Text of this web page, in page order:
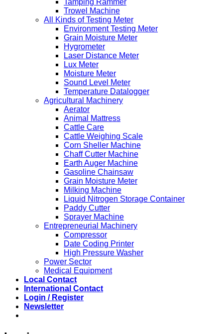
Tamping Rammer
Trowel Machine
All Kinds of Testing Meter
Environment Testing Meter
Grain Moisture Meter
Hygrometer
Laser Distance Meter
Lux Meter
Moisture Meter
Sound Level Meter
Temperature Datalogger
Agricultural Machinery
Aerator
Animal Mattress
Cattle Care
Cattle Weighing Scale
Corn Sheller Machine
Chaff Cutter Machine
Earth Auger Machine
Gasoline Chainsaw
Grain Moisture Meter
Milking Machine
Liquid Nitrogen Storage Container
Paddy Cutter
Sprayer Machine
Entrepreneurial Machinery
Compressor
Date Coding Printer
High Pressure Washer
Power Sector
Medical Equipment
Local Contact
International Contact
Login / Register
Newsletter